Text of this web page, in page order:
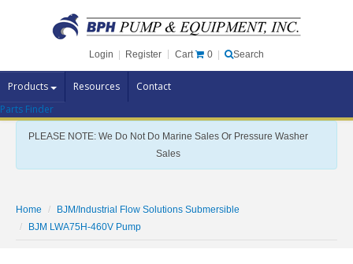
Login Register Cart 0 Search
Products Resources Contact
Pump Brands
Pump Parts
Specials
Contact Us
Parts Finder
PLEASE NOTE: We Do Not Do Marine Sales Or Pressure Washer
Sales
Home
BJM/Industrial Flow Solutions Submersible
BJM LWA75H-460V Pump